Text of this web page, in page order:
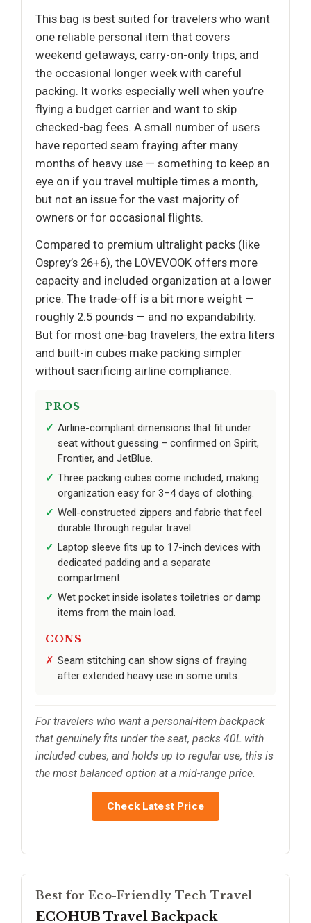
This bag is best suited for travelers who want
one reliable personal item that covers
weekend getaways, carry-on-only trips, and
the occasional longer week with careful
packing. It works especially well when you’re
flying a budget carrier and want to skip
checked-bag fees. A small number of users
have reported seam fraying after many
months of heavy use — something to keep an
eye on if you travel multiple times a month,
but not an issue for the vast majority of
owners or for occasional flights.
Compared to premium ultralight packs (like
Osprey’s 26+6), the LOVEVOOK offers more
capacity and included organization at a lower
price. The trade-off is a bit more weight —
roughly 2.5 pounds — and no expandability.
But for most one-bag travelers, the extra liters
and built-in cubes make packing simpler
without sacrificing airline compliance.
PROS
Airline-compliant dimensions that fit under
seat without guessing – confirmed on Spirit,
Frontier, and JetBlue.
Three packing cubes come included, making
organization easy for 3–4 days of clothing.
Well-constructed zippers and fabric that feel
durable through regular travel.
Laptop sleeve fits up to 17-inch devices with
dedicated padding and a separate
compartment.
Wet pocket inside isolates toiletries or damp
items from the main load.
CONS
Seam stitching can show signs of fraying
after extended heavy use in some units.
For travelers who want a personal-item backpack
that genuinely fits under the seat, packs 40L with
included cubes, and holds up to regular use, this is
the most balanced option at a mid-range price.
Check Latest Price
Best for Eco-Friendly Tech Travel
ECOHUB Travel Backpack